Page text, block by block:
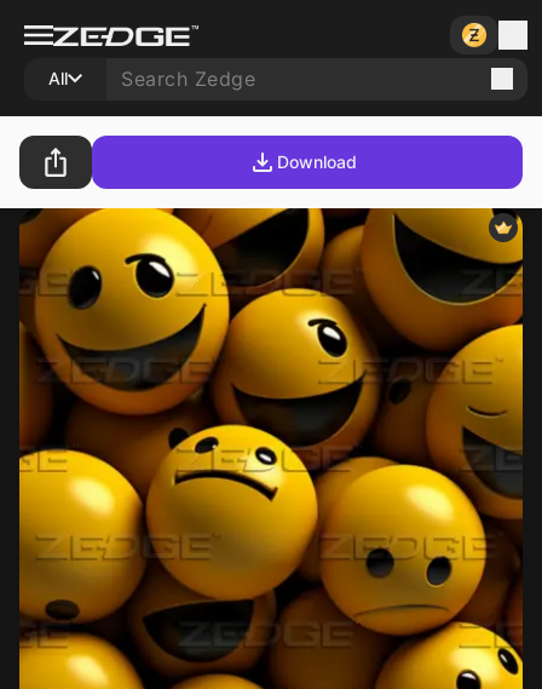
All
Download